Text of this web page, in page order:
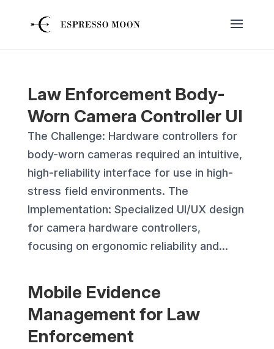
Law Enforcement Body-
Worn Camera Controller UI
The Challenge: Hardware controllers for
body-worn cameras required an intuitive,
high-reliability interface for use in high-
stress field environments. The
Implementation: Specialized UI/UX design
for camera hardware controllers,
focusing on ergonomic reliability and...
Mobile Evidence
Management for Law
Enforcement